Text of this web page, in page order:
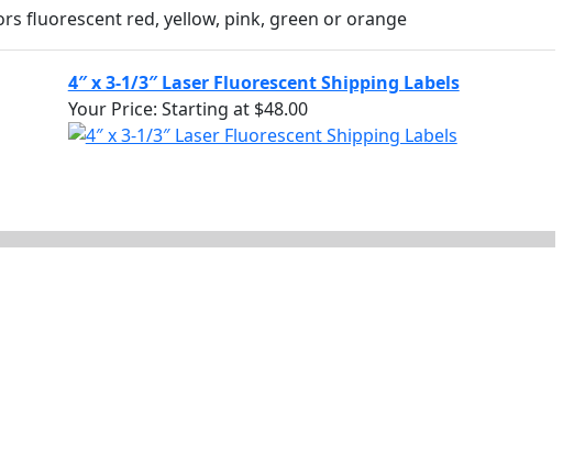
fluorescent red, yellow, pink, green or orange
4″ x 3-1/3″ Laser Fluorescent Shipping Labels
Your Price: Starting at $48.00